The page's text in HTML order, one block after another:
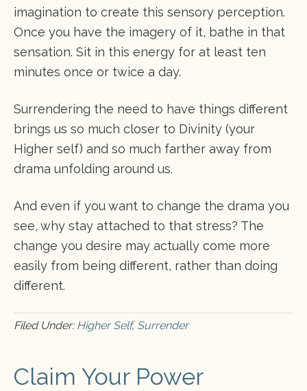
imagination to create this sensory perception.
Once you have the imagery of it, bathe in that
sensation. Sit in this energy for at least ten
minutes once or twice a day.
Surrendering the need to have things different
brings us so much closer to Divinity (your
Higher self) and so much farther away from
drama unfolding around us.
And even if you want to change the drama you
see, why stay attached to that stress? The
change you desire may actually come more
easily from being different, rather than doing
different.
Filed Under: Higher Self, Surrender
Claim Your Power